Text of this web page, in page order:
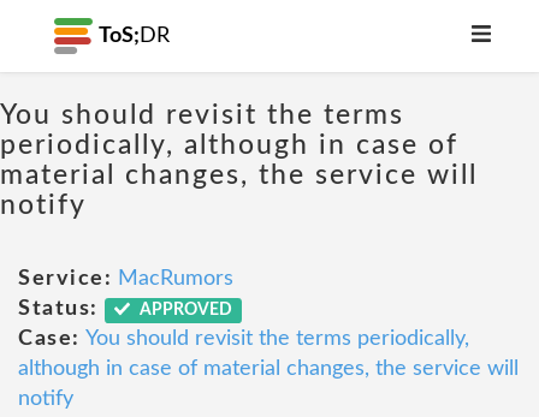
ToS; DR
You should revisit the terms
periodically, although in case of
material changes, the service will
notify
Service: MacRumors
Status:
APPROVED
Case: You should revisit the terms periodically,
although in case of material changes, the service will
notify